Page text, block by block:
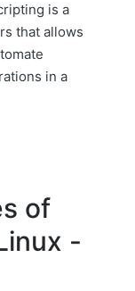
is a
that allows
in a
of
-